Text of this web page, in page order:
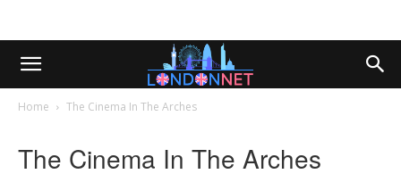
Home The Cinema In The Arches
The Cinema In The Arches